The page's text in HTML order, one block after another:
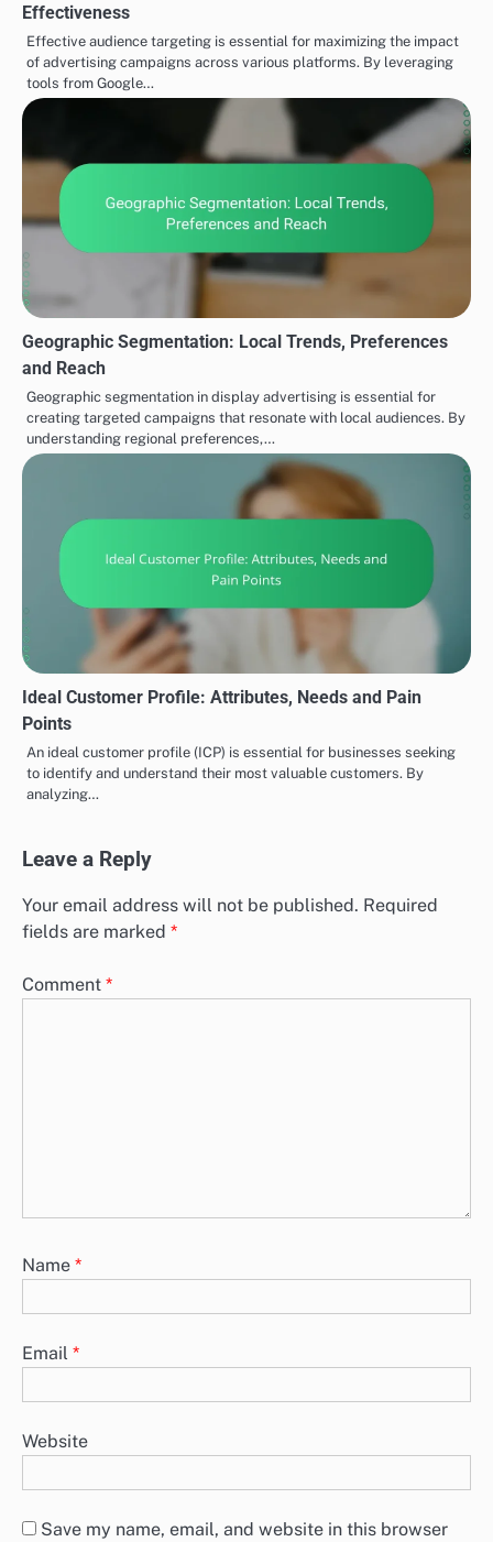
Effectiveness
Effective audience targeting is essential for maximizing the impact
of advertising campaigns across various platforms. By leveraging
tools from Google…
Geographic Segmentation: Local Trends, Preferences
and Reach
Geographic segmentation in display advertising is essential for
creating targeted campaigns that resonate with local audiences. By
understanding regional preferences,…
Ideal Customer Profile: Attributes, Needs and Pain
Points
An ideal customer profile (ICP) is essential for businesses seeking
to identify and understand their most valuable customers. By
analyzing…
Leave a Reply
Your email address will not be published. Required
fields are marked *
Comment *
Name *
Email *
Website
Save my name, email, and website in this browser